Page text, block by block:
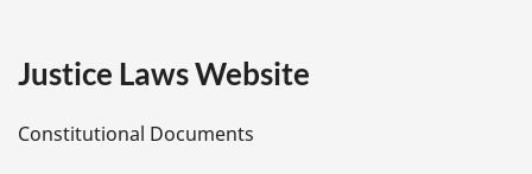
e
Justice Laws Website
Constitutional Documents